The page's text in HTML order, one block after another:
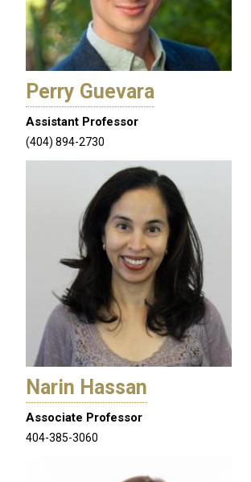
Perry Guevara
Assistant Professor
(404) 894-2730
Narin Hassan
Associate Professor
404-385-3060